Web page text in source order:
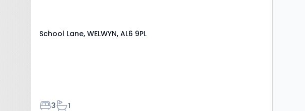
School Lane, WELWYN, AL6 9PL
Bedrooms
3Bathrooms
1